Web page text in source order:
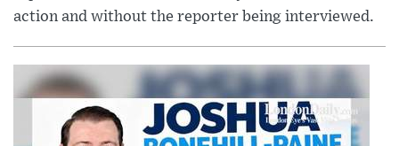
action and without the reporter being interviewed.